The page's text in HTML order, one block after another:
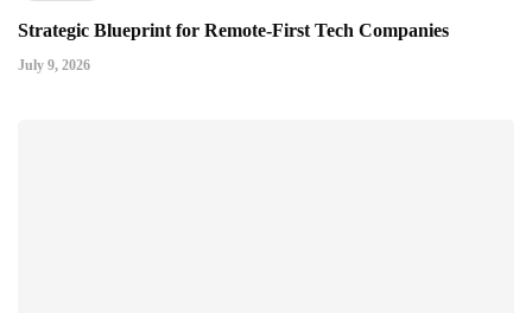
Strategic Blueprint for Remote-First Tech Companies
July 9, 2026